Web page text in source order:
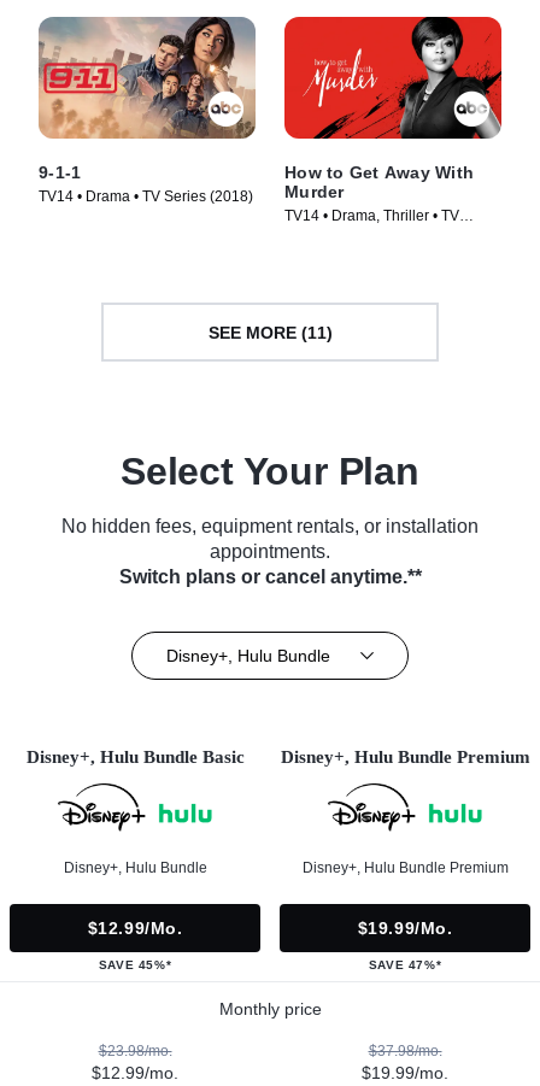
9-1-1
TV14 • Drama • TV Series (2018)
How to Get Away With
Murder
TV14 • Drama, Thriller • TV
SEE MORE (11)
Select Your Plan
No hidden fees, equipment rentals, or installation
appointments.
Switch plans or cancel anytime.**
Disney+, Hulu Bundle
Disney+, Hulu Bundle Basic
Disney+, Hulu Bundle
$12.99/mo.
SAVE 45%*
Disney+, Hulu Bundle Premium
Disney+, Hulu Bundle Premium
$19.99/mo.
SAVE 47%*
Monthly price
$23.98/mo.
$12.99/mo.
$37.98/mo.
$19.99/mo.